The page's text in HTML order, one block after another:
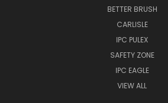
BETTER BRUSH
CARLISLE
IPC PULEX
SAFETY ZONE
IPC EAGLE
VIEW ALL